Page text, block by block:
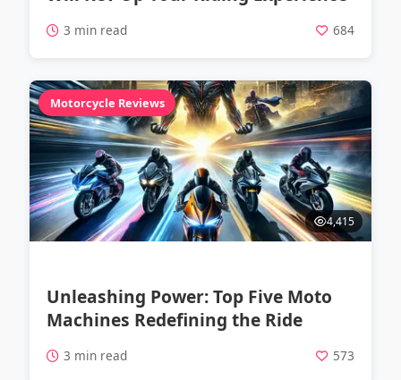
3 min read 684
Motorcycle Reviews
4,415
Unleashing Power: Top Five Moto
Machines Redefining the Ride
3 min read 573